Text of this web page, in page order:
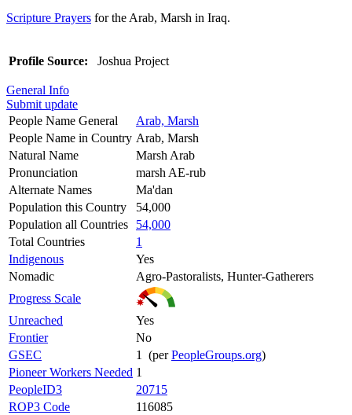
Scripture Prayers for the Arab, Marsh in Iraq.
Profile Source: Joshua Project
General Info
Submit update
People Name General
Arab, Marsh
People Name in Country Arab, Marsh
Natural Name
Marsh Arab
Pronunciation
marsh AE-rub
Alternate Names
Ma'dan
Population this Country
54,000
Population all Countries
54,000
Total Countries
1
Indigenous
Yes
Nomadic
Agro-Pastoralists, Hunter-Gatherers
Progress Scale
Unreached
Yes
Frontier
No
GSEC
1 (perPeopleGroups.org)
Pioneer Workers Needed 1
PeopleID3
20715
ROP3 Code
116085